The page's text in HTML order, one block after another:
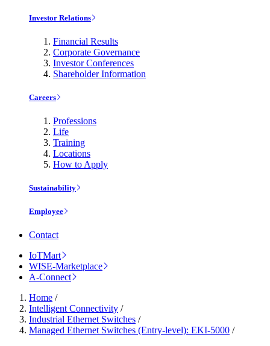
Investor Relations
Financial Results
Corporate Governance
Investor Conferences
Shareholder Information
Careers
Professions
Life
Training
Locations
How to Apply
Sustainability
Employee
Contact
IoTMart
WISE-Marketplace
A-Connect
Home /
Intelligent Connectivity /
Industrial Ethernet Switches /
Managed Ethernet Switches (Entry-level): EKI-5000 /